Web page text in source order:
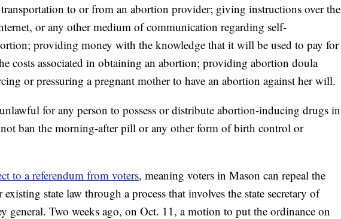
to or from an abortion provider; giving instructions over the
or any other medium of communication regarding self-
providing money with the knowledge that it will be used to pay for
costs associated in obtaining an abortion; providing abortion doula
or pressuring a pregnant mother to have an abortion against her will.
for any person to possess or distribute abortion-inducing drugs in
ban the morning-after pill or any other form of birth control or
to a referendum from voters, meaning voters in Mason can repeal the
state law through a process that involves the state secretary of
general. Two weeks ago, on Oct. 11, a motion to put the ordinance on